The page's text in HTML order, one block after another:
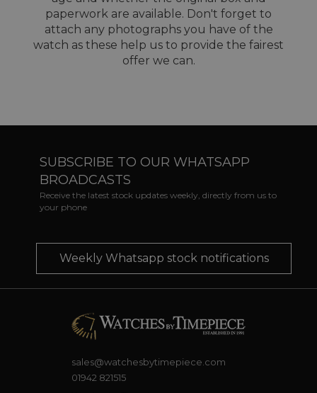
paperwork are available. Don't forget to
attach any photographs you have of the
watch as these help us to provide the fairest
offer we can.
SUBSCRIBE TO OUR WHATSAPP
BROADCASTS
Receive the latest stock updates weekly, directly from us to
your phone
Weekly Whatsapp stock notifications
sales@watchesbytimepiece.com
01942 821515